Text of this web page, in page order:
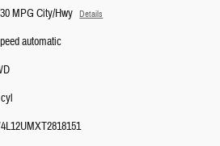
MPG City/Hwy Details
automatic